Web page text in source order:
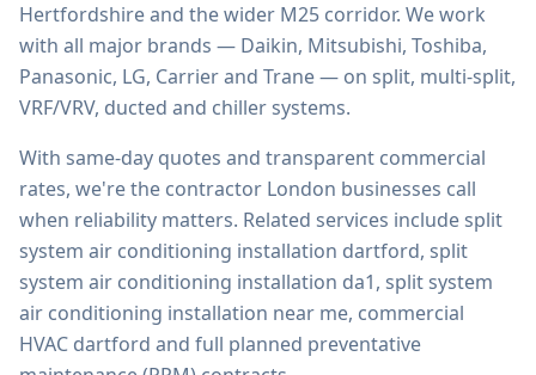
Hertfordshire and the wider M25 corridor. We work
with all major brands — Daikin, Mitsubishi, Toshiba,
Panasonic, LG, Carrier and Trane — on split, multi-split,
VRF/VRV, ducted and chiller systems.
With same-day quotes and transparent commercial
rates, we're the contractor London businesses call
when reliability matters. Related services includesplit
system air conditioning installation dartford, split
system air conditioning installation da1, split system
air conditioning installation near me, commercial
HVAC dartford and full planned preventative